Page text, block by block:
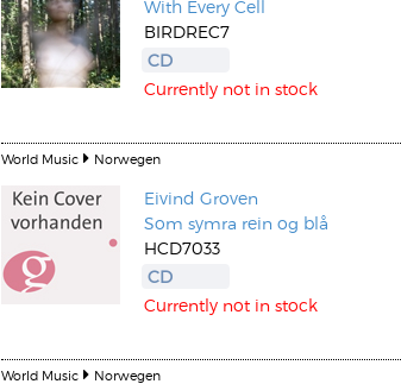
With Every Cell
BIRDREC7
CD
Currently not in stock
World Music Norwegen
Eivind Groven
Som symra rein og blå
HCD7033
CD
Currently not in stock
World Music Norwegen